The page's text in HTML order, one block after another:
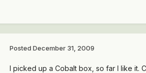
Posted December 31, 2009
I picked up a Cobalt box, so far I like it.